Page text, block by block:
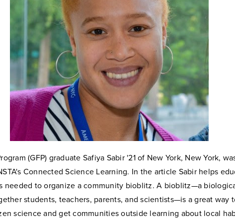
(GFP) graduate Safiya Sabir '21 of New York, New York,
Connected Science Learning. In the article Sabir helps
needed to organize a community bioblitz. A bioblitz—a
students, teachers, parents, and scientists—is a great way
science and get communities outside learning about local